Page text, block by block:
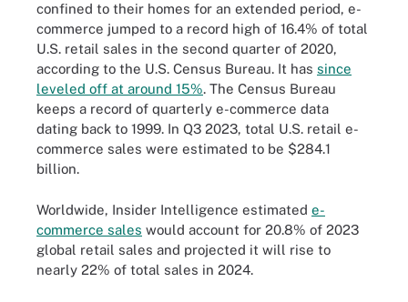
confined to their homes for an extended period, e-
commerce jumped to a record high of 16.4% of total
U.S. retail sales in the second quarter of 2020,
according to the U.S. Census Bureau. It has since
leveled off at around 15%. The Census Bureau
keeps a record of quarterly e-commerce data
dating back to 1999. In Q3 2023, total U.S. retail e-
commerce sales were estimated to be $284.1
billion.
Worldwide, Insider Intelligence estimated e-
commerce sales would account for 20.8% of 2023
global retail sales and projected it will rise to
nearly 22% of total sales in 2024.